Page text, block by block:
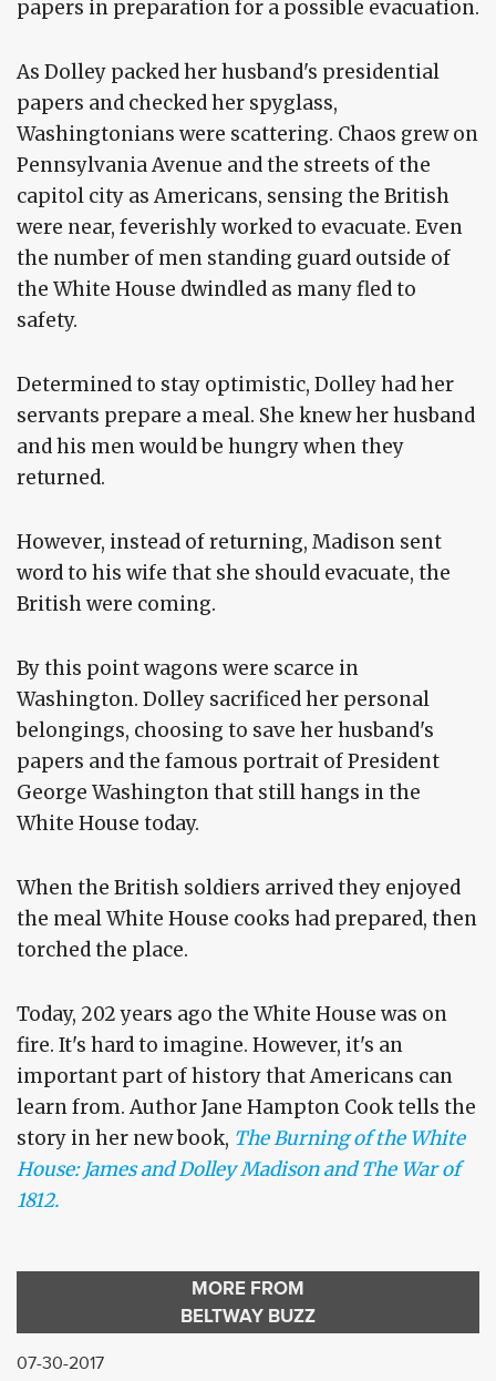
papers in preparation for a possible evacuation.
As Dolley packed her husband's presidential
papers and checked her spyglass,
Washingtonians were scattering. Chaos grew on
Pennsylvania Avenue and the streets of the
capitol city as Americans, sensing the British
were near, feverishly worked to evacuate. Even
the number of men standing guard outside of
the White House dwindled as many fled to
safety.
Determined to stay optimistic, Dolley had her
servants prepare a meal. She knew her husband
and his men would be hungry when they
returned.
However, instead of returning, Madison sent
word to his wife that she should evacuate, the
British were coming.
By this point wagons were scarce in
Washington. Dolley sacrificed her personal
belongings, choosing to save her husband's
papers and the famous portrait of President
George Washington that still hangs in the
White House today.
When the British soldiers arrived they enjoyed
the meal White House cooks had prepared, then
torched the place.
Today, 202 years ago the White House was on
fire. It's hard to imagine. However, it's an
important part of history that Americans can
learn from. Author Jane Hampton Cook tells the
story in her new book, The Burning of the White
House: James and Dolley Madison and The War of
1812.
MORE FROM
BELTWAY BUZZ
07-30-2017